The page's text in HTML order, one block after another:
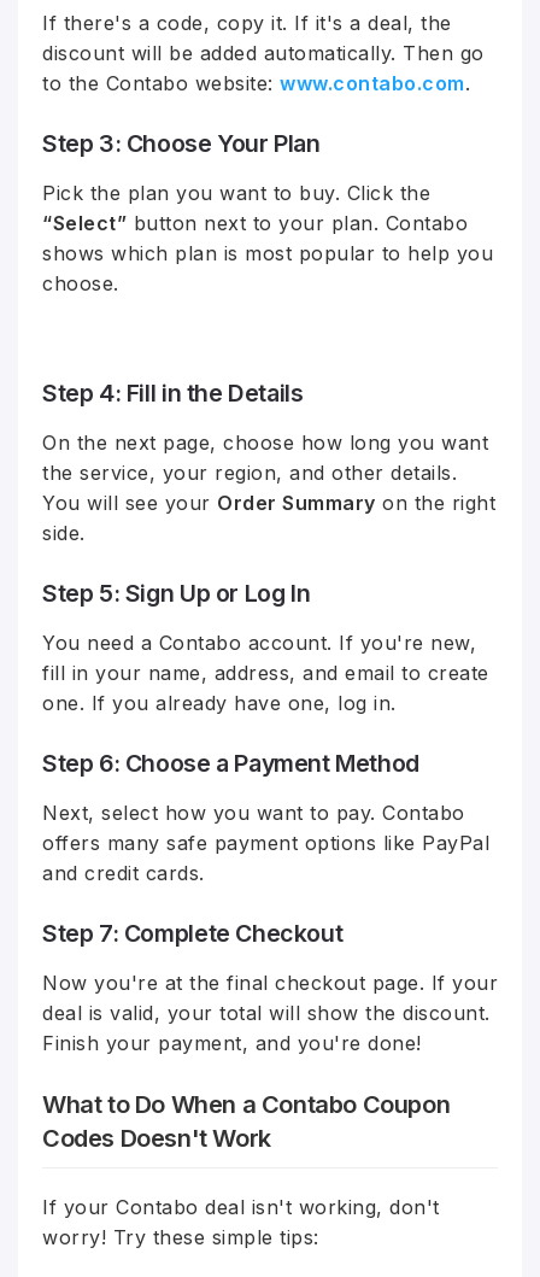
If there's a code, copy it. If it's a deal, the
discount will be added automatically. Then go
to the Contabo website: www.contabo.com.
Step 3: Choose Your Plan
Pick the plan you want to buy. Click the
“Select” button next to your plan. Contabo
shows which plan is most popular to help you
choose.
Step 4: Fill in the Details
On the next page, choose how long you want
the service, your region, and other details.
You will see your Order Summary on the right
side.
Step 5: Sign Up or Log In
You need a Contabo account. If you're new,
fill in your name, address, and email to create
one. If you already have one, log in.
Step 6: Choose a Payment Method
Next, select how you want to pay. Contabo
offers many safe payment options like PayPal
and credit cards.
Step 7: Complete Checkout
Now you're at the final checkout page. If your
deal is valid, your total will show the discount.
Finish your payment, and you're done!
What to Do When a Contabo Coupon
Codes Doesn't Work
If your Contabo deal isn't working, don't
worry! Try these simple tips: